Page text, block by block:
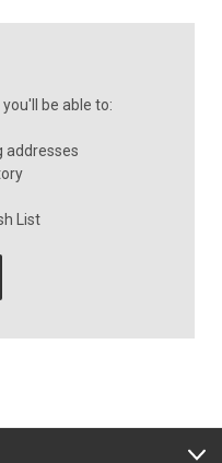
be able to:
addresses
List